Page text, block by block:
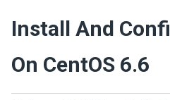
Install And
On CentOS 6.6